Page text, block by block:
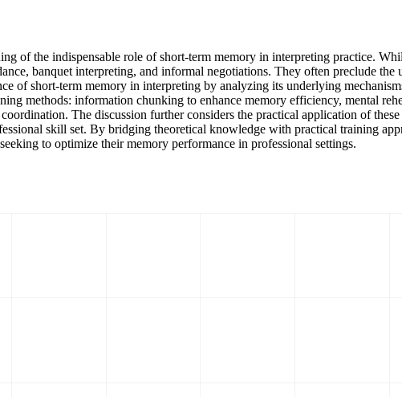
of the indispensable role of short-term memory in interpreting practice.
banquet interpreting, and informal negotiations. They often preclude the
of short-term memory in interpreting by analyzing its underlying
methods: information chunking to enhance memory efficiency, mental
The discussion further considers the practical application of
skill set. By bridging theoretical knowledge with practical training
to optimize their memory performance in professional settings.